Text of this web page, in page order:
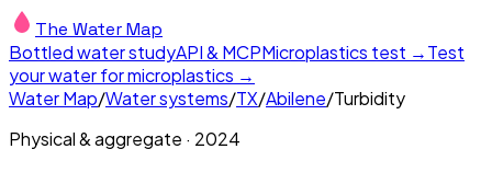
The Water Map
Bottled water studyAPI & MCPMicroplastics test →Test
your water for microplastics →
Water Map/Water systems/TX/Abilene/Turbidity
Physical & aggregate · 2024